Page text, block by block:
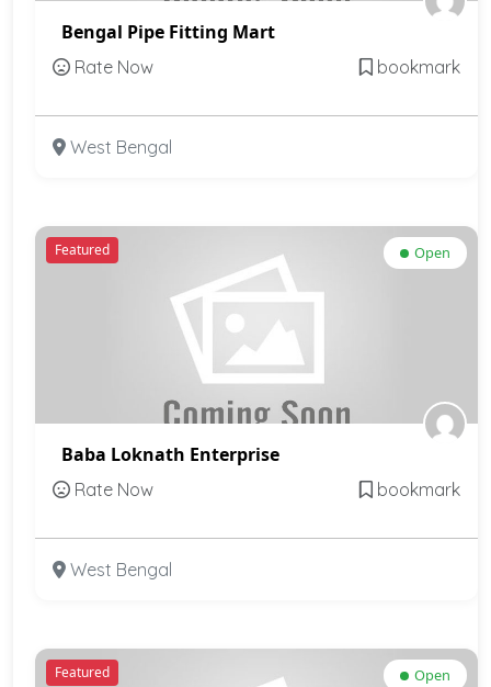
Bengal Pipe Fitting Mart
Rate Now bookmark
West Bengal
Featured Open
Baba Loknath Enterprise
Rate Now bookmark
West Bengal
Featured Open